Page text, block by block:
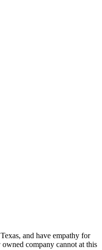
and have empathy for
company cannot at this